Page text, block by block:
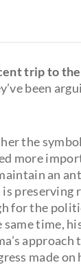
trip to
been
the
more
an
preserving
for the
time,
approach
made